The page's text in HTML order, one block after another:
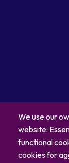
We use our
website:
functional
cookies for